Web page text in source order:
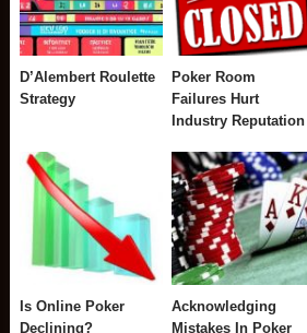
D’Alembert Roulette
Strategy
Poker Room
Failures Hurt
Industry Reputation
Is Online Poker
Declining?
Acknowledging
Mistakes In Poker